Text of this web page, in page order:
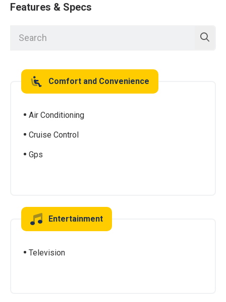
Features & Specs
Comfort and Convenience
Air Conditioning
Cruise Control
Gps
Entertainment
Television